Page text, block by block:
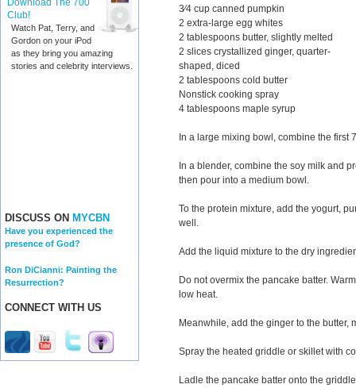
Download The 700
Club!
Watch Pat, Terry, and
Gordon on your iPod
as they bring you amazing
stories and celebrity interviews.
DISCUSS ON MYCBN
Have you experienced the
presence of God?
Ron DiCianni: Painting the
Resurrection?
CONNECT WITH US
3⁄4 cup canned pumpkin
2 extra-large egg whites
2 tablespoons butter, slightly melted
2 slices crystallized ginger, quarter-
shaped, diced
2 tablespoons cold butter
Nonstick cooking spray
4 tablespoons maple syrup
In a large mixing bowl, combine the first
In a blender, combine the soy milk and
then pour into a medium bowl.
To the protein mixture, add the yogurt,
well.
Add the liquid mixture to the dry
Do not overmix the pancake batter.
low heat.
Meanwhile, add the ginger to the butter,
Spray the heated griddle or skillet with
Ladle the pancake batter onto the